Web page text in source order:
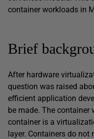
container workloads in
Brief
After hardware
question was raised
efficient application
be made. The
container is a
layer. Containers do not